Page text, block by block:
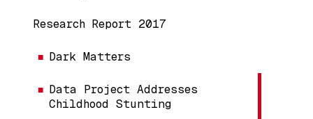
Research Report 2017
Dark Matters
Data Project Addresses
Childhood Stunting